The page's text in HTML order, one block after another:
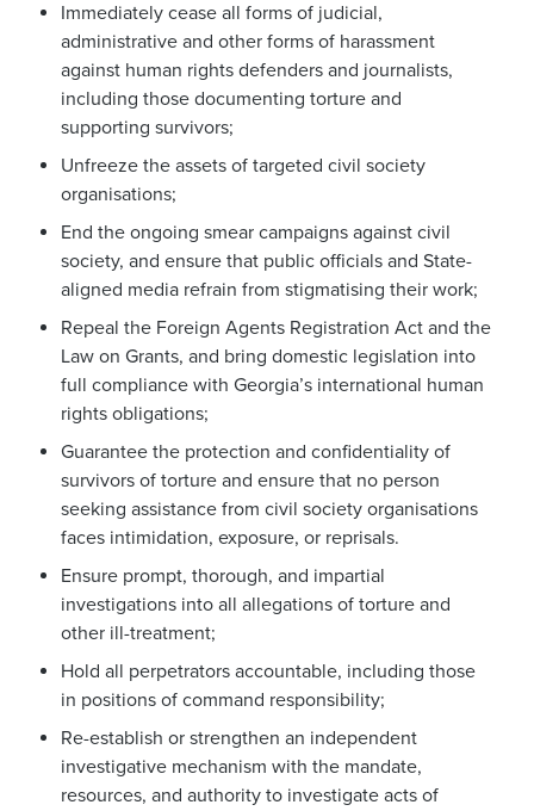
Immediately cease all forms of judicial,
administrative and other forms of harassment
against human rights defenders and journalists,
including those documenting torture and
supporting survivors;
Unfreeze the assets of targeted civil society
organisations;
End the ongoing smear campaigns against civil
society, and ensure that public officials and State-
aligned media refrain from stigmatising their work;
Repeal the Foreign Agents Registration Act and the
Law on Grants, and bring domestic legislation into
full compliance with Georgia’s international human
rights obligations;
Guarantee the protection and confidentiality of
survivors of torture and ensure that no person
seeking assistance from civil society organisations
faces intimidation, exposure, or reprisals.
Ensure prompt, thorough, and impartial
investigations into all allegations of torture and
other ill-treatment;
Hold all perpetrators accountable, including those
in positions of command responsibility;
Re-establish or strengthen an independent
investigative mechanism with the mandate,
resources, and authority to investigate acts of